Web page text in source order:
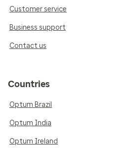
Customer service
Business support
Contact us
Countries
Optum Brazil
Optum India
Optum Ireland